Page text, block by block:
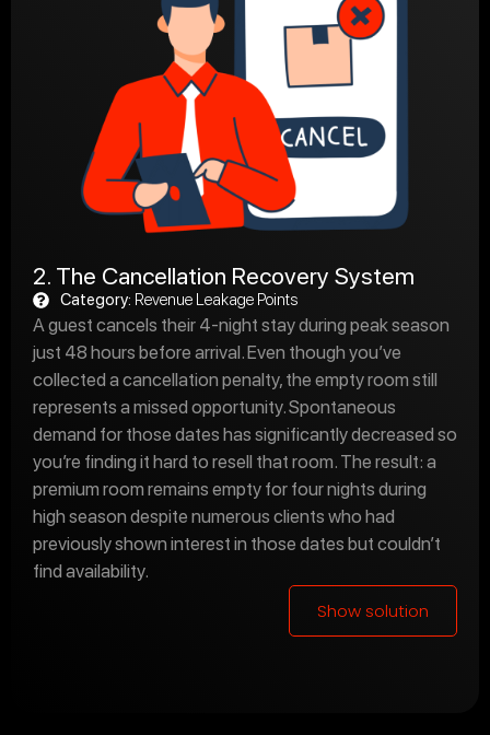
2. The Cancellation Recovery System
Category: Revenue Leakage Points
A guest cancels their 4-night stay during peak season
just 48 hours before arrival. Even though you’ve
collected a cancellation penalty, the empty room still
represents a missed opportunity. Spontaneous
demand for those dates has significantly decreased so
you’re finding it hard to resell that room. The result: a
premium room remains empty for four nights during
high season despite numerous clients who had
previously shown interest in those dates but couldn’t
find availability.
Show solution